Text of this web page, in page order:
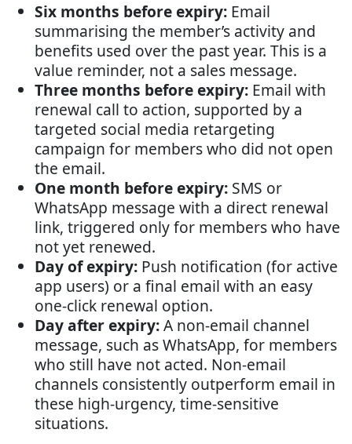
Six months before expiry: Email
summarising the member’s activity and
benefits used over the past year. This is a
value reminder, not a sales message.
Three months before expiry: Email with
renewal call to action, supported by a
targeted social media retargeting
campaign for members who did not open
the email.
One month before expiry: SMS or
WhatsApp message with a direct renewal
link, triggered only for members who have
not yet renewed.
Day of expiry: Push notification (for active
app users) or a final email with an easy
one-click renewal option.
Day after expiry:A non-email channel
message, such as WhatsApp, for members
who still have not acted. Non-email
channels consistently outperform email in
these high-urgency, time-sensitive
situations.